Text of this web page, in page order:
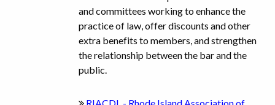
and committees working to enhance the
practice of law, offer discounts and other
extra benefits to members, and strengthen
the relationship between the bar and the
public.